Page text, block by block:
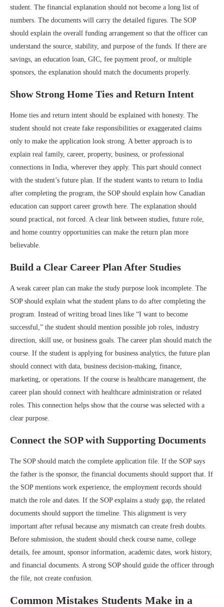
student. The financial explanation should not become a long list of
numbers. The documents will carry the detailed figures. The SOP
should explain the overall funding arrangement so that the officer can
understand the source, stability, and purpose of the funds. If there are
savings, an education loan, GIC, fee payment proof, or multiple
sponsors, the explanation should match the documents properly.
Show Strong Home Ties and Return Intent
Home ties and return intent should be explained with honesty. The
student should not create fake responsibilities or exaggerated claims
only to make the application look strong. A better approach is to
explain real family, career, property, business, or professional
connections in India, wherever they apply. This part should connect
with the student’s future plan. If the student wants to return to India
after completing the program, the SOP should explain how Canadian
education can support career growth here. The explanation should
sound practical, not forced. A clear link between studies, future role,
and home country opportunities can make the return plan more
believable.
Build a Clear Career Plan After Studies
A weak career plan can make the study purpose look incomplete. The
SOP should explain what the student plans to do after completing the
program. Instead of writing broad lines like “I want to become
successful,” the student should mention possible job roles, industry
direction, skill use, or business goals. The career plan should match the
course. If the student is applying for business analytics, the future plan
should connect with data, business decision-making, finance,
marketing, or operations. If the course is healthcare management, the
career plan should connect with healthcare administration or related
roles. This connection helps show that the course was selected with a
clear purpose.
Connect the SOP with Supporting Documents
The SOP should match the complete application file. If the SOP says
the father is the sponsor, the financial documents should support that. If
the SOP mentions work experience, the employment records should
match the role and dates. If the SOP explains a study gap, the related
documents should support the timeline. This alignment is very
important after refusal because any mismatch can create fresh doubts.
Before submission, the student should check course name, college
details, fee amount, sponsor information, academic dates, work history,
and financial documents. A strong SOP should guide the officer through
the file, not create confusion.
Common Mistakes Students Make in a